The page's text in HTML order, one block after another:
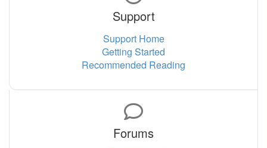
Support
Support Home
Getting Started
Recommended Reading
Forums